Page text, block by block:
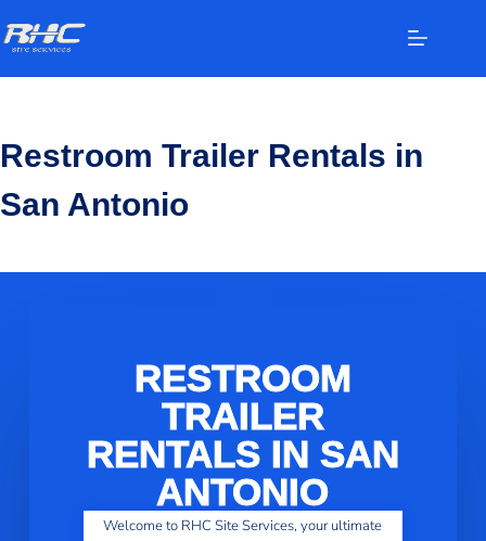
Restroom Trailer Rentals in
San Antonio
RESTROOM
TRAILER
RENTALS IN SAN
ANTONIO
Welcome to RHC Site Services, your ultimate